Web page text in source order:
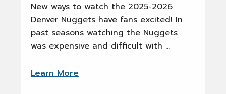
New ways to watch the 2025-2026
Denver Nuggets have fans excited! In
past seasons watching the Nuggets
was expensive and difficult with …
Learn More